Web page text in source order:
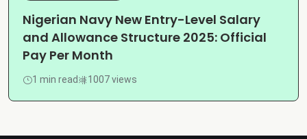
Nigerian Navy New Entry-Level Salary
and Allowance Structure 2025: Official
Pay Per Month
1 min read 1007 views